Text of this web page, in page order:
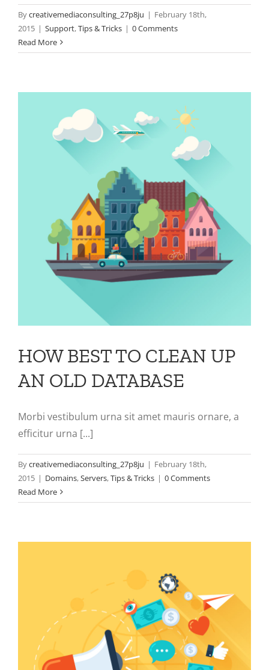
Bycreativemediaconsulting_27p8ju | February 18th,
2015 | Support,Tips & Tricks | 0 Comments
Read More
HOW BEST TO CLEAN UP
AN OLD DATABASE
Morbi vestibulum urna sit amet mauris ornare, a
efficitur urna [...]
Bycreativemediaconsulting_27p8ju | February 18th,
2015 | Domains,Servers,Tips & Tricks | 0 Comments
Read More